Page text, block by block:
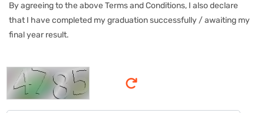
By agreeing to the above Terms and Conditions, I also declare
that I have completed my graduation successfully / awaiting my
final year result.